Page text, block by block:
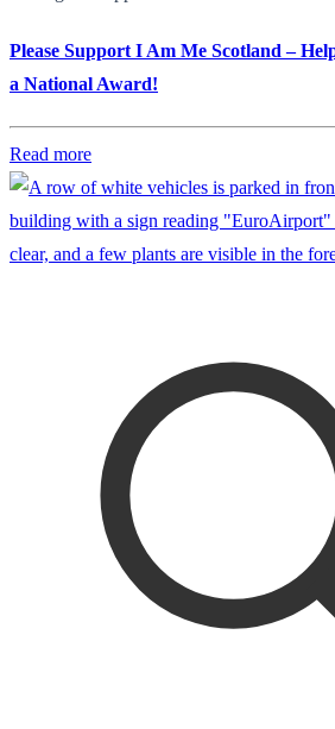
Please Support I Am Me Scotland –
a National Award!
Read more